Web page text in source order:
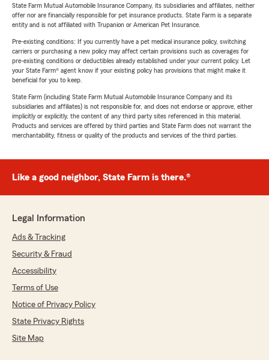
State Farm Mutual Automobile Insurance Company, its subsidiaries and affiliates, neither
offer nor are financially responsible for pet insurance products. State Farm is a separate
entity and is not affiliated with Trupanion or American Pet Insurance.
Pre-existing conditions: If you currently have a pet medical insurance policy, switching
carriers or purchasing a new policy may affect certain provisions such as coverages for
pre-existing conditions or deductibles already established under your current policy. Let
your State Farm® agent know if your existing policy has provisions that might make it
beneficial for you to keep.
State Farm (including State Farm Mutual Automobile Insurance Company and its
subsidiaries and affiliates) is not responsible for, and does not endorse or approve, either
implicitly or explicitly, the content of any third party sites referenced in this material.
Products and services are offered by third parties and State Farm does not warrant the
merchantability, fitness or quality of the products and services of the third parties.
Like a good neighbor, State Farm is there.®
Legal Information
Ads & Tracking
Security & Fraud
Accessibility
Terms of Use
Notice of Privacy Policy
State Privacy Rights
Site Map